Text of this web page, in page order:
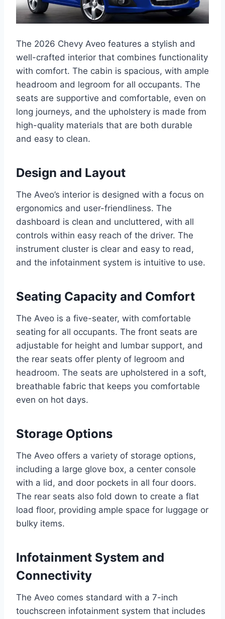
The 2026 Chevy Aveo features a stylish and
well-crafted interior that combines functionality
with comfort. The cabin is spacious, with ample
headroom and legroom for all occupants. The
seats are supportive and comfortable, even on
long journeys, and the upholstery is made from
high-quality materials that are both durable
and easy to clean.
Design and Layout
The Aveo’s interior is designed with a focus on
ergonomics and user-friendliness. The
dashboard is clean and uncluttered, with all
controls within easy reach of the driver. The
instrument cluster is clear and easy to read,
and the infotainment system is intuitive to use.
Seating Capacity and Comfort
The Aveo is a five-seater, with comfortable
seating for all occupants. The front seats are
adjustable for height and lumbar support, and
the rear seats offer plenty of legroom and
headroom. The seats are upholstered in a soft,
breathable fabric that keeps you comfortable
even on hot days.
Storage Options
The Aveo offers a variety of storage options,
including a large glove box, a center console
with a lid, and door pockets in all four doors.
The rear seats also fold down to create a flat
load floor, providing ample space for luggage or
bulky items.
Infotainment System and
Connectivity
The Aveo comes standard with a 7-inch
touchscreen infotainment system that includes